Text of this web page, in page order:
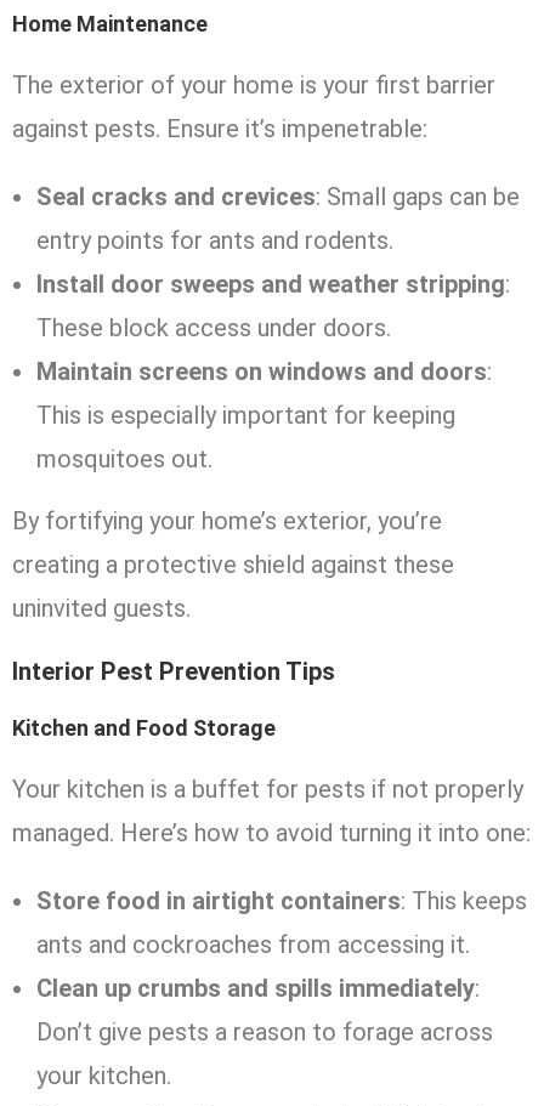
Home Maintenance
The exterior of your home is your first barrier
against pests. Ensure it’s impenetrable:
Seal cracks and crevices: Small gaps can be
entry points for ants and rodents.
Install door sweeps and weather stripping:
These block access under doors.
Maintain screens on windows and doors:
This is especially important for keeping
mosquitoes out.
By fortifying your home’s exterior, you’re
creating a protective shield against these
uninvited guests.
Interior Pest Prevention Tips
Kitchen and Food Storage
Your kitchen is a buffet for pests if not properly
managed. Here’s how to avoid turning it into one:
Store food in airtight containers: This keeps
ants and cockroaches from accessing it.
Clean up crumbs and spills immediately:
Don’t give pests a reason to forage across
your kitchen.